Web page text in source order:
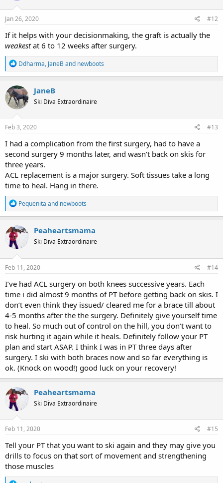
o
n
s
Jan 26, 2020 #12
If it helps with your decisionmaking, the graft is actually the
weakestat 6 to 12 weeks after surgery.
R
e
a
c
t
i
o
n
s
Ddharma, JaneBand newboots
JaneB
Ski Diva Extraordinaire
Feb 3, 2020 #13
I had a complication from the first surgery, had to have a
second surgery 9 months later, and wasn’t back on skis for
three years.
ACL replacement is a major surgery. Soft tissues take a long
time to heal. Hang in there.
R
e
a
c
t
o
n
s
Pequenita and newboots
Peaheartsmama
Ski Diva Extraordinaire
Feb 11, 2020 #14
I’ve had ACL surgery on both knees successive years. Each
time i did almost 9 months of PT before getting back on skis. I
don’t even think they issued/ cleared me for a brace till about
4-5 months after the the surgery. Definitely give yourself time
to heal. So much out of control on the hill, you don’t want to
risk hurting it again while it heals. Definitely follow your PT
plan and start ASAP. I think I was in PT three days after
surgery. I ski with both braces now and so far everything is
ok. (Knock on wood!) good luck on your recovery!
Peaheartsmama
Ski Diva Extraordinaire
Feb 11, 2020 #15
Tell your PT that you want to ski again and they may give you
drills to focus on that sort of movement and strengthening
those muscles